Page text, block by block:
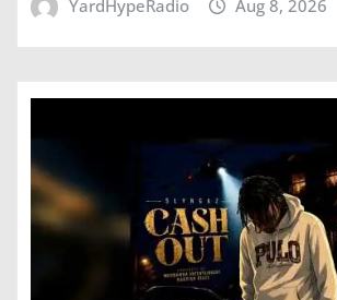
YardHypeRadio Aug 8, 2026